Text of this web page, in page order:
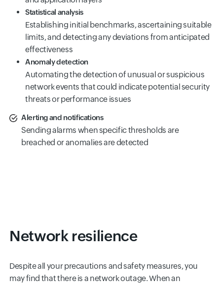
Statistical analysis
Establishing initial benchmarks, ascertaining suitable
limits, and detecting any deviations from anticipated
effectiveness
Anomaly detection
Automating the detection of unusual or suspicious
network events that could indicate potential security
threats or performance issues
Alerting and notifications
Sending alarms when specific thresholds are
breached or anomalies are detected
Network resilience
Despite all your precautions and safety measures, you
may find that there is a network outage. When an